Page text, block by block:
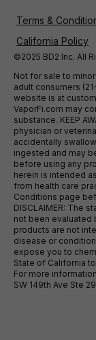
Terms &
California Policy
©2025 BD2 Inc. All
Not for sale to
adult consumers
website is at
VaporFi.com may
substance. KEEP
physician or
accidentally
ingested and may
before using any
herein is intended
from health care
Conditions page
DISCLAIMER: The
not been evaluated
products are not
disease or
expose you to
State of California
For more
SW 149th Ave Ste